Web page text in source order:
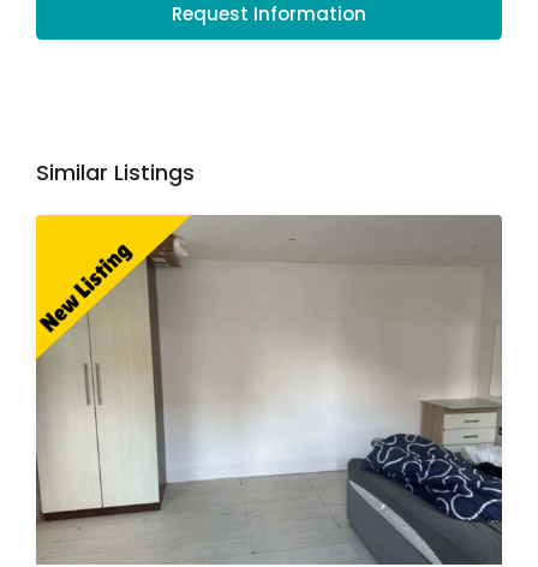
Request Information
Similar Listings